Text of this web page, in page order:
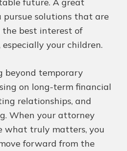
future. A great
pursue solutions that are
best interest of
your children.
beyond temporary
on long-term financial
relationships, and
When your attorney
what truly matters, you
forward from the